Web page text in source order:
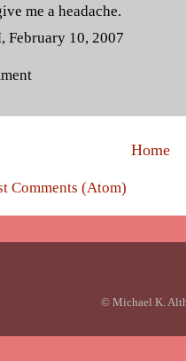
me a headache.
February 10, 2007
Home
Comments (Atom)
© Michael K.